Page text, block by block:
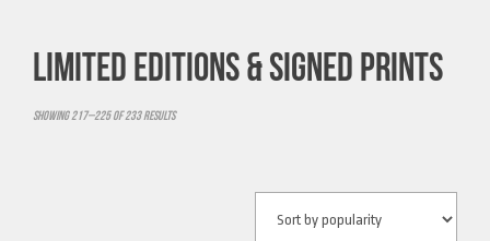
LIMITED EDITIONS & SIGNED PRINTS
Showing 217–225 of 233 results